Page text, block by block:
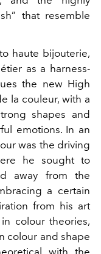
that resemble
haute bijouterie,
as a harness-
the new High
la couleur, with a
shapes and
emotions. In an
was the driving
he sought to
away from the
a certain
from his art
colour theories,
colour and shape
with the